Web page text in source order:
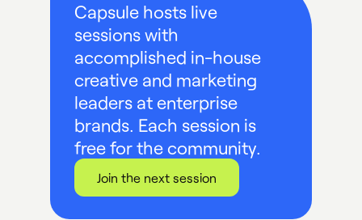
Capsule hosts live
sessions with
accomplished in-house
creative and marketing
leaders at enterprise
brands. Each session is
free for the community.
Join the next session